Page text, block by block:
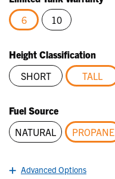
6
10
Height Classification
SHORT
TALL
Fuel Source
NATURAL
PROPANE
Advanced Options